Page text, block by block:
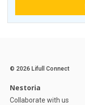
© 2026 Lifull Connect
Nestoria
Collaborate with us